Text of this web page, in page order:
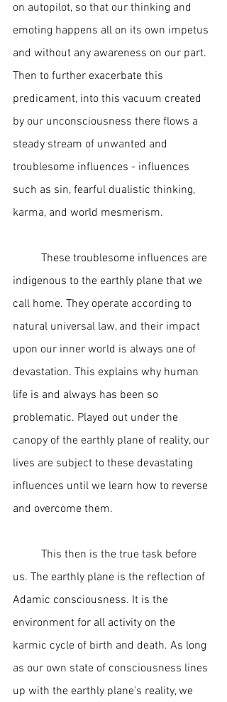
on autopilot, so that our thinking and
emoting happens all on its own impetus
and without any awareness on our part.
Then to further exacerbate this
predicament, into this vacuum created
by our unconsciousness there flows a
steady stream of unwanted and
troublesome influences - influences
such as sin, fearful dualistic thinking,
karma, and world mesmerism.
indigenous to the earthly plane that we
call home. They operate according to
natural universal law, and their impact
upon our inner world is always one of
devastation. This explains why human
life is and always has been so
problematic. Played out under the
canopy of the earthly plane of reality, our
lives are subject to these devastating
influences until we learn how to reverse
and overcome them.
us. The earthly plane is the reflection of
Adamic consciousness. It is the
environment for all activity on the
karmic cycle of birth and death. As long
as our own state of consciousness lines
up with the earthly plane's reality, we